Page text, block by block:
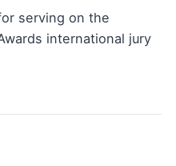
serving on the
international jury